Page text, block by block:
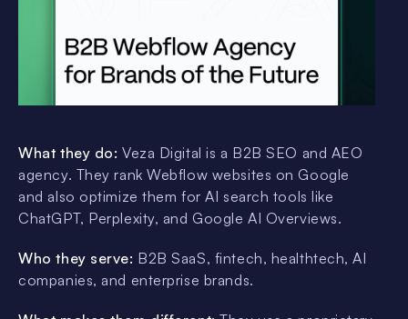
What they do: Veza Digital is a B2B SEO and AEO
agency. They rank Webflow websites on Google
and also optimize them for AI search tools like
ChatGPT, Perplexity, and Google AI Overviews.
Who they serve: B2B SaaS, fintech, healthtech, AI
companies, and enterprise brands.